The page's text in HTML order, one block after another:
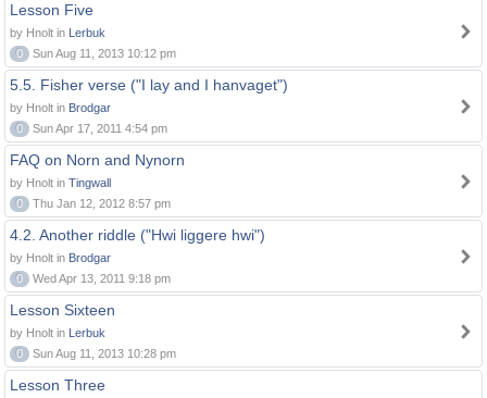
Lesson Five
by Hnolt in Lerbuk
0
Sun Aug 11, 2013 10:12 pm
5.5. Fisher verse ("I lay and I hanvaget")
by Hnolt in Brodgar
0
Sun Apr 17, 2011 4:54 pm
FAQ on Norn and Nynorn
by Hnolt in Tingwall
0
Thu Jan 12, 2012 8:57 pm
4.2. Another riddle ("Hwi liggere hwi")
by Hnolt in Brodgar
0
Wed Apr 13, 2011 9:18 pm
Lesson Sixteen
by Hnolt in Lerbuk
0
Sun Aug 11, 2013 10:28 pm
Lesson Three